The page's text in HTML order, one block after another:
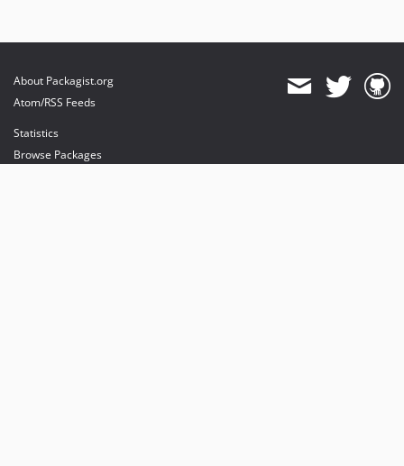
About Packagist.org
Atom/RSS Feeds
Statistics
Browse Packages